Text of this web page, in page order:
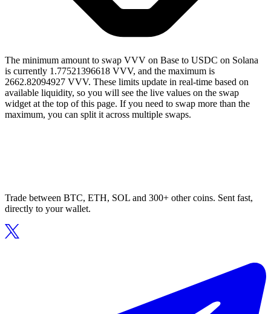
The minimum amount to swap VVV on Base to USDC on Solana
is currently 1.77521396618 VVV, and the maximum is
2662.82094927 VVV. These limits update in real-time based on
available liquidity, so you will see the live values on the swap
widget at the top of this page. If you need to swap more than the
maximum, you can split it across multiple swaps.
Trade between BTC, ETH, SOL and 300+ other coins. Sent fast,
directly to your wallet.